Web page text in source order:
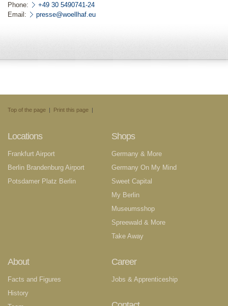
Phone:
+49 30 5490741-24
Email:
presse@woellhaf.eu
Top of the page | Print this page |
Locations
Frankfurt Airport
Berlin Brandenburg Airport
Potsdamer Platz Berlin
Shops
Germany & More
Germany On My Mind
Sweet Capital
My Berlin
Museumsshop
Spreewald & More
Take Away
About
Facts and Figures
History
Career
Jobs & Apprenticeship